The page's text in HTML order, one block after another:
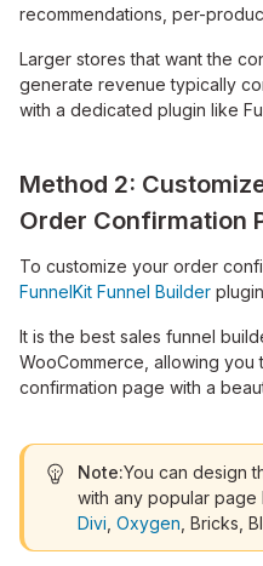
recommendations, per-
Larger stores that want the
generate revenue typically
with a dedicated plugin like
Method 2:
Order Confirmation
To customize your order
FunnelKit Funnel Builder
It is the best sales funnel
WooCommerce, allowing
confirmation page with a
Note:You can design
with any popular page
Divi Oxygen , Bricks,